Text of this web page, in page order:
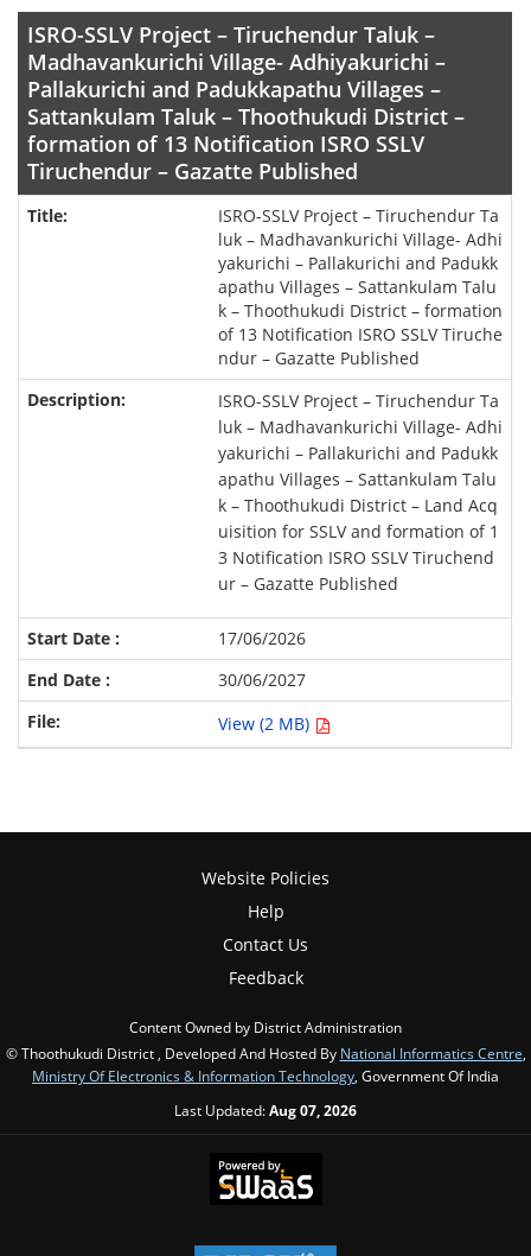
ISRO-SSLV Project – Tiruchendur Taluk –
Madhavankurichi Village- Adhiyakurichi –
Pallakurichi and Padukkapathu Villages –
Sattankulam Taluk – Thoothukudi District –
formation of 13 Notification ISRO SSLV
Tiruchendur – Gazatte Published
ISRO-SSLV Project – Tiruchendur Ta
luk – Madhavankurichi Village- Adhi
yakurichi – Pallakurichi and Padukk
apathu Villages – Sattankulam Talu
k – Thoothukudi District – formation
of 13 Notification ISRO SSLV Tiruche
ndur – Gazatte Published
ISRO-SSLV Project – Tiruchendur Ta
luk – Madhavankurichi Village- Adhi
yakurichi – Pallakurichi and Padukk
apathu Villages – Sattankulam Talu
k – Thoothukudi District – Land Acq
uisition for SSLV and formation of 1
3 Notification ISRO SSLV Tiruchend
ur – Gazatte Published
17/06/2026
30/06/2027
View (2 MB)
Website Policies
Help
Contact Us
Feedback
Content Owned by District Administration
© Thoothukudi District , Developed And Hosted By National Informatics Centre,
Ministry Of Electronics & Information Technology, Government Of India
Last Updated:Aug 07, 2026